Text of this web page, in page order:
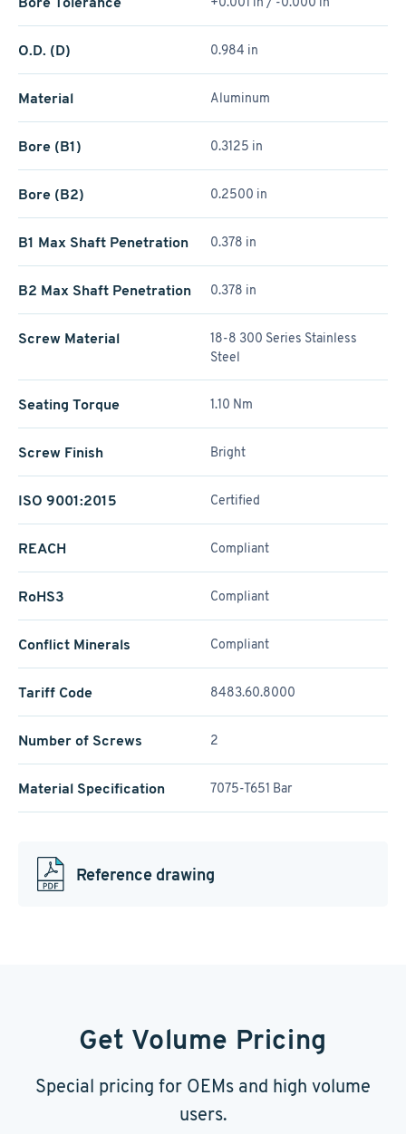
O.D. (D) 0.984 in
Material Aluminum
Bore (B1) 0.3125 in
Bore (B2) 0.2500 in
B1 Max Shaft Penetration 0.378 in
B2 Max Shaft Penetration 0.378 in
Screw Material
18-8 300 Series Stainless
Steel
Seating Torque 1.10 Nm
Screw Finish Bright
ISO 9001:2015 Certified
REACH Compliant
RoHS3 Compliant
Conflict Minerals Compliant
Tariff Code 8483.60.8000
Number of Screws 2
Material Specification 7075-T651 Bar
Reference drawing
Get Volume Pricing
Special pricing for OEMs and high volume
users.